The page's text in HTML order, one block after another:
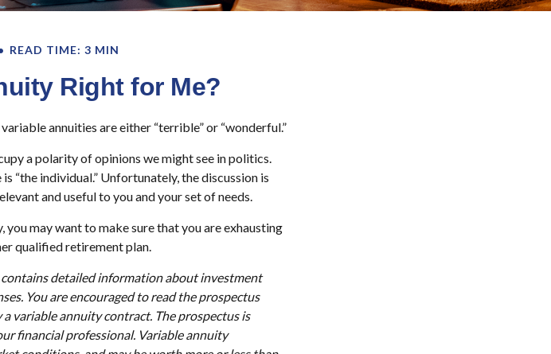
READ TIME: 3 MIN
Right for Me?
annuities are either “terrible” or “wonderful.”
a polarity of opinions we might see in politics.
“the individual.” Unfortunately, the discussion is
and useful to you and your set of needs.
may want to make sure that you are exhausting
qualified retirement plan.
detailed information about investment
You are encouraged to read the prospectus
variable annuity contract. The prospectus is
financial professional. Variable annuity